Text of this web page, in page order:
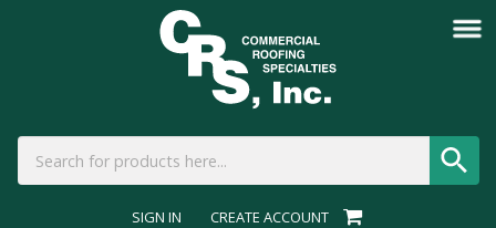
SIGN IN CREATE ACCOUNT